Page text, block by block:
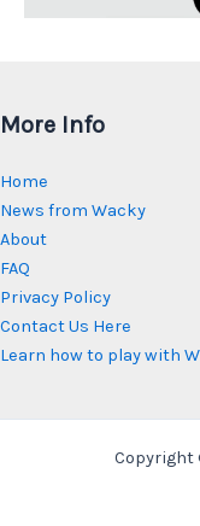
More Info
Home
News from Wacky
About
FAQ
Privacy Policy
Contact Us Here
Learn how to play with
Copyright